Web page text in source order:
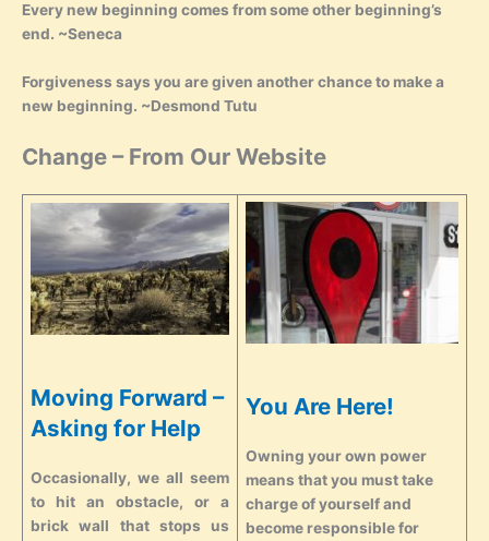
Every new beginning comes from some other beginning’s
end. ~Seneca
Forgiveness says you are given another chance to make a
new beginning. ~Desmond Tutu
Change – From Our Website
Moving Forward –
Asking for Help
Occasionally, we all seem
to hit an obstacle, or a
brick wall that stops us
You Are Here!
Owning your own power
means that you must take
charge of yourself and
become responsible for